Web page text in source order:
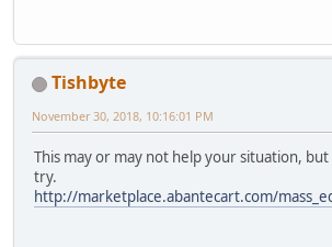
Tishbyte
November 30, 2018, 10:16:01 PM
This may or may not help your situation,
try.
http://marketplace.abantecart.com/